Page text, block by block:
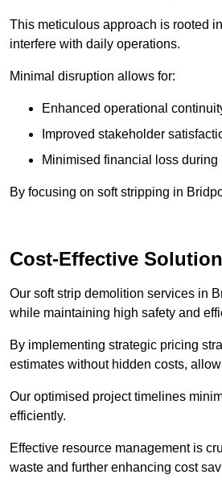
This meticulous approach is rooted
interfere with daily operations.
Minimal disruption allows for:
Enhanced operational
Improved stakeholder
Minimised financial loss
By focusing on soft stripping in
Cost-Effective Solution
Our soft strip demolition services in
while maintaining high safety and
By implementing strategic pricing
estimates without hidden costs,
Our optimised project timelines
efficiently.
Effective resource management is
waste and further enhancing cost